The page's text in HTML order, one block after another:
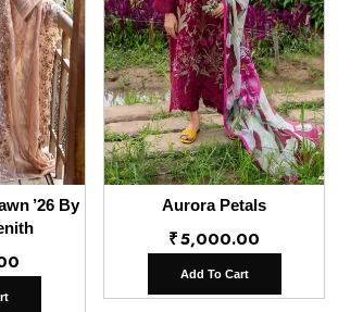
’26 By
Aurora Petals
₹5,000.00
Add To Cart